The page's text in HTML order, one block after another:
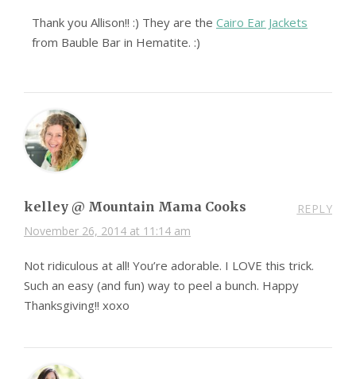
Thank you Allison!! :) They are the Cairo Ear Jackets
from Bauble Bar in Hematite. :)
kelley @ Mountain Mama Cooks
November 26, 2014 at 11:14 am
REPLY
Not ridiculous at all! You’re adorable. I LOVE this trick.
Such an easy (and fun) way to peel a bunch. Happy
Thanksgiving!! xoxo